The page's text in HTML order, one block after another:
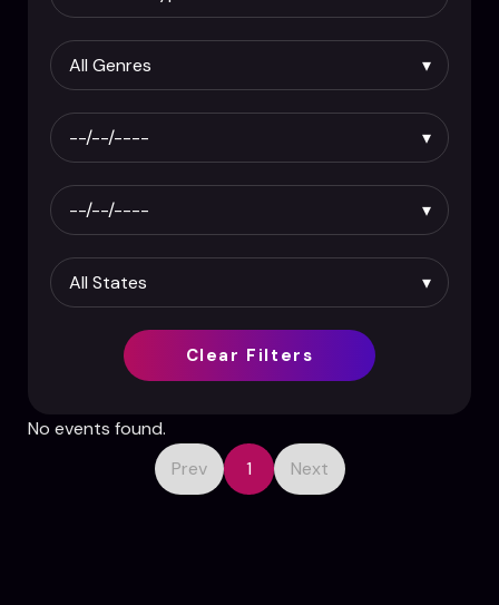
Clear Filters
No events found.
Prev
1 Next